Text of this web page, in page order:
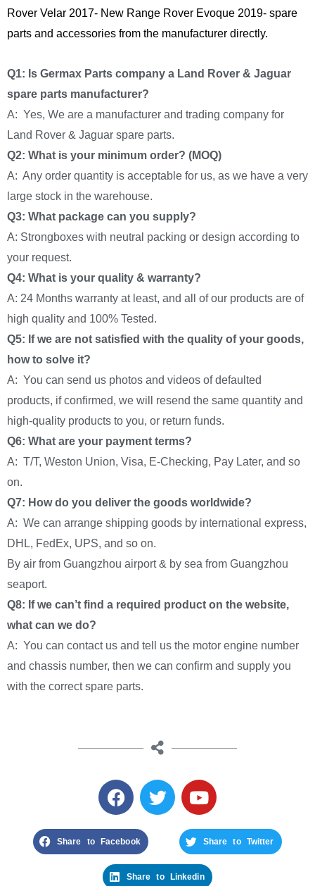
Rover Velar 2017- New Range Rover Evoque 2019- spare
parts and accessories from the manufacturer directly.
Q1: Is Germax Parts company a Land Rover & Jaguar
spare parts manufacturer?
A: Yes, We are a manufacturer and trading company for
Land Rover & Jaguar spare parts.
Q2: What is your minimum order? (MOQ)
A: Any order quantity is acceptable for us, as we have a very
large stock in the warehouse.
Q3: What package can you supply?
A: Strongboxes with neutral packing or design according to
your request.
Q4: What is your quality & warranty?
A: 24 Months warranty at least, and all of our products are of
high quality and 100% Tested.
Q5: If we are not satisfied with the quality of your goods,
how to solve it?
A: You can send us photos and videos of defaulted
products, if confirmed, we will resend the same quantity and
high-quality products to you, or return funds.
Q6: What are your payment terms?
A: T/T, Weston Union, Visa, E-Checking, Pay Later, and so
on.
Q7: How do you deliver the goods worldwide?
A: We can arrange shipping goods by international express,
DHL, FedEx, UPS, and so on.
By air from Guangzhou airport & by sea from Guangzhou
seaport.
Q8: If we can’t find a required product on the website,
what can we do?
A: You can contact us and tell us the motor engine number
and chassis number, then we can confirm and supply you
with the correct spare parts.
Share to Facebook Share to Twitter
Share to Linkedin